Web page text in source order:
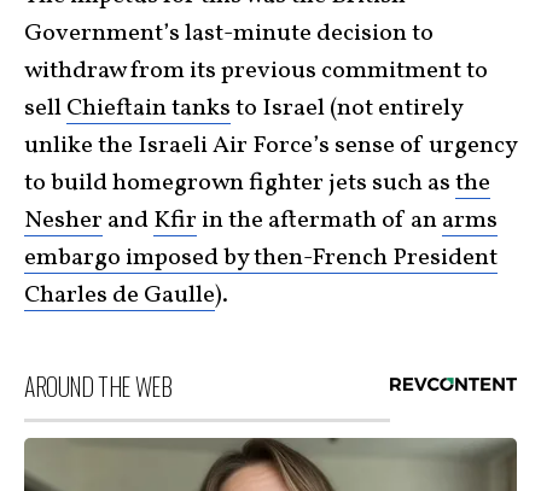
Government’s last-minute decision to
withdraw from its previous commitment to
sellChieftain tanksto Israel (not entirely
unlike the Israeli Air Force’s sense of urgency
to build homegrown fighter jets such asthe
Nesher andKfir in the aftermath of anarms
embargo imposed by then-French President
Charles de Gaulle).
AROUND THE WEB